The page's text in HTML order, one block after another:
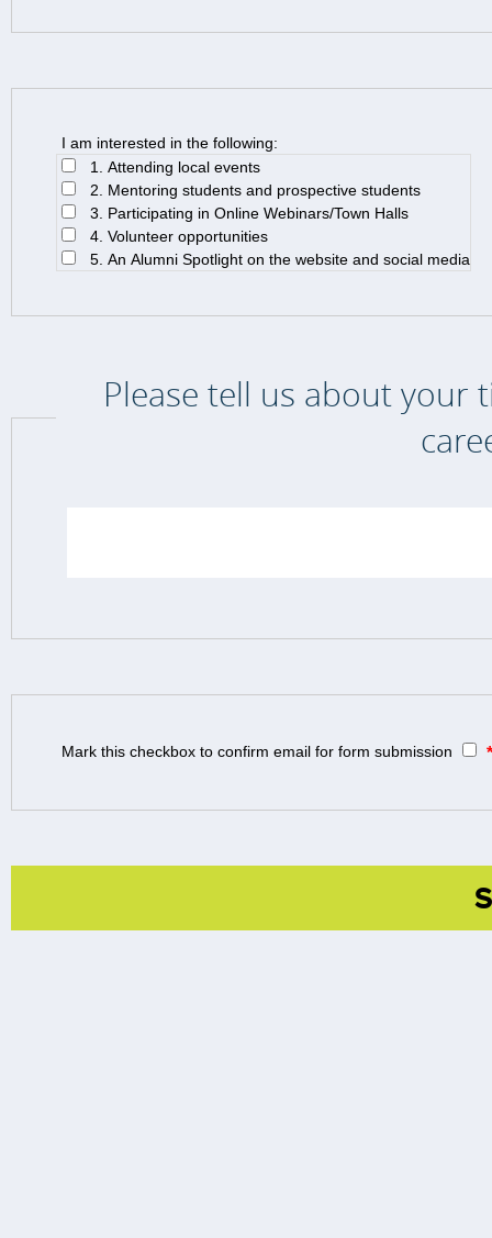
I am interested in the following:
1. Attending local events
2. Mentoring students and prospective students
3. Participating in Online Webinars/Town Halls
4. Volunteer opportunities
5. An Alumni Spotlight on the website and social media
Please tell us about your
Mark this checkbox to confirm email for form submission *